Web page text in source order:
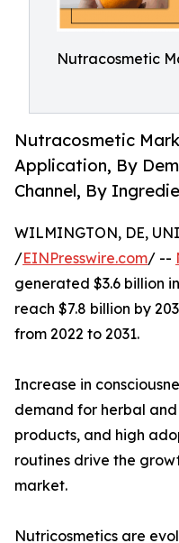
Nutracosmetic
Nutracosmetic
Application, By
Channel, By
WILMINGTON, DE,
/EINPresswire.com/ --
generated $3.6 billion
reach $7.8 billion by
from 2022 to 2031.
Increase in
demand for herbal
products, and high
routines drive the
market.
Nutricosmetics are